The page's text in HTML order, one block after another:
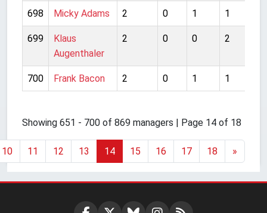
698 Micky Adams 2 0 1 1
699
Klaus
Augenthaler
2 0 0 2
700 Frank Bacon 2 0 1 1
Showing 651 - 700 of 869 managers | Page 14 of 18
10 11 12 13 14 15 16 17 18 »